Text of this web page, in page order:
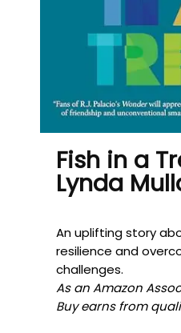
Fish in a
Lynda
An uplifting story
resilience and
challenges.
As an Amazon
Buy earns from